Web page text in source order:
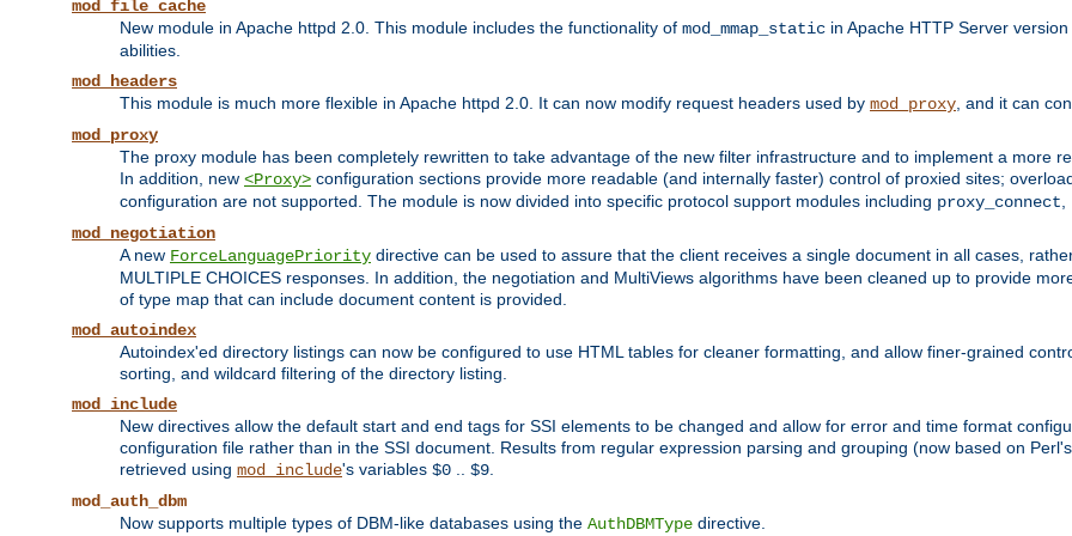
mod_file_cache
New module in Apache httpd 2.0. This module includes the functionality of mod_mmap_static in Apache HTTP Server
abilities.
mod_headers
This module is much more flexible in Apache httpd 2.0. It can now modify request headers used by mod_proxy , and it can
mod_proxy
The proxy module has been completely rewritten to take advantage of the new filter infrastructure and to implement a more
In addition, new <Proxy> configuration sections provide more readable (and internally faster) control of proxied sites;
configuration are not supported. The module is now divided into specific protocol support modules including proxy_connect
mod_negotiation
A new ForceLanguagePriority directive can be used to assure that the client receives a single document in all cases,
MULTIPLE CHOICES responses. In addition, the negotiation and MultiViews algorithms have been cleaned up to provide
of type map that can include document content is provided.
mod_autoindex
Autoindex'ed directory listings can now be configured to use HTML tables for cleaner formatting, and allow finer-grained
sorting, and wildcard filtering of the directory listing.
mod_include
New directives allow the default start and end tags for SSI elements to be changed and allow for error and time format
configuration file rather than in the SSI document. Results from regular expression parsing and grouping (now based on
retrieved using mod_include's variables $0 $9
mod_auth_dbm
Now supports multiple types of DBM-like databases using the AuthDBMType directive.